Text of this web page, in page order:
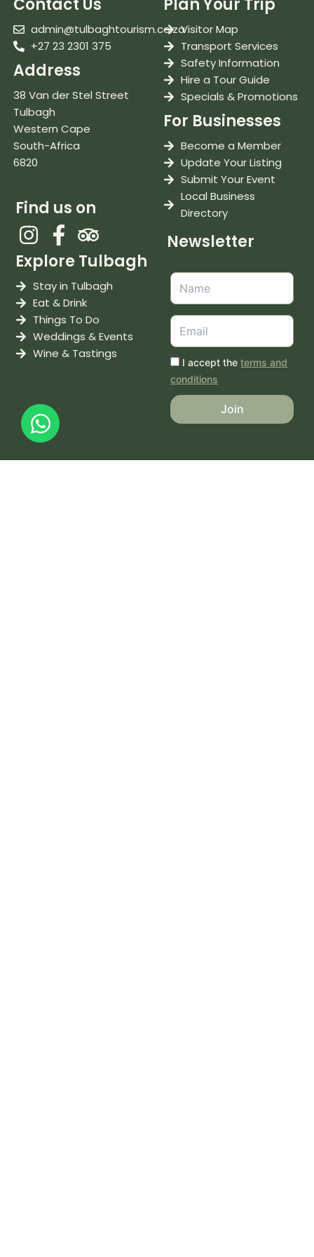
admin@tulbaghtourism.co.za
+27 23 2301 375
Address
38 Van der Stel Street
Tulbagh
Western Cape
South-Africa
6820
Find us on
Explore Tulbagh
Stay in Tulbagh
Eat & Drink
Things To Do
Weddings & Events
Wine & Tastings
Visitor Map
Transport Services
Safety Information
Hire a Tour Guide
Specials & Promotions
For Businesses
Become a Member
Update Your Listing
Submit Your Event
Local Business
Directory
Newsletter
I accept theterms and
conditions